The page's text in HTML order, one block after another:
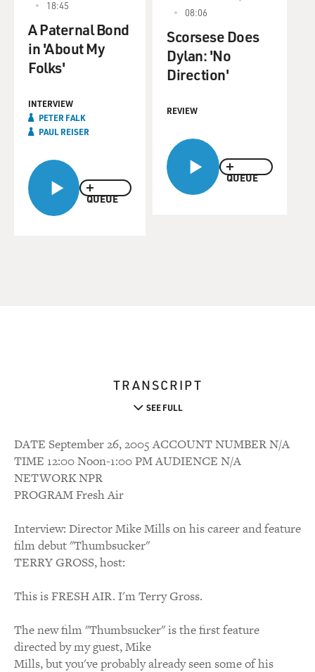
QUEUE
18:45
A Paternal Bond
in 'About My
Folks'
INTERVIEW
PETER FALK
PAUL REISER
QUEUE
08:06
Scorsese Does
Dylan: 'No
Direction'
REVIEW
TRANSCRIPT
SEE FULL
DATE September 26, 2005 ACCOUNT NUMBER N/A
TIME 12:00 Noon-1:00 PM AUDIENCE N/A
NETWORK NPR
PROGRAM Fresh Air
Interview: Director Mike Mills on his career and feature
film debut "Thumbsucker"
TERRY GROSS, host:
This is FRESH AIR. I'm Terry Gross.
The new film "Thumbsucker" is the first feature
directed by my guest, Mike
Mills, but you've probably already seen some of his